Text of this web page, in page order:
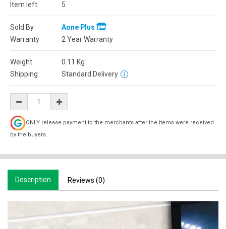
Item left
5
Sold By
Aone Plus
Warranty
2 Year Warranty
Weight 0.11 Kg
Shipping
Standard Delivery
ONLY release payment to the merchants after the items were received
by the buyers.
Description Reviews (0)